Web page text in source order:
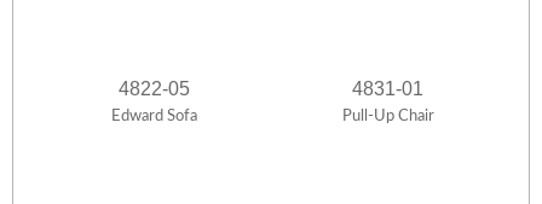
4822-05
Edward Sofa
4831-01
Pull-Up Chair